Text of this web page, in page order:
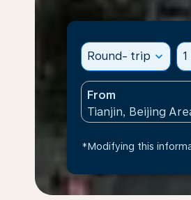
Round- trip expand_more
From
*Modifying this